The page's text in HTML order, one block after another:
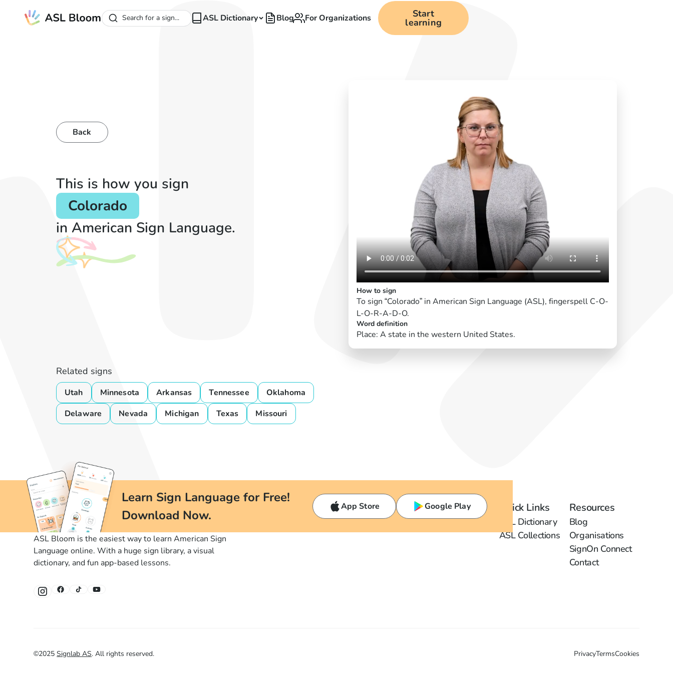
Search for a sign... ASL Dictionary Blog For Organizations Start
learning
Back
This is how you sign
Colorado
in American Sign Language.
How to sign
To sign “Colorado” in American Sign Language (ASL), fingerspell C-O-
L-O-R-A-D-O.
Word definition
Place: A state in the western United States.
Related signs
Utah Minnesota Arkansas Tennessee
Oklahoma
Delaware
Nevada Michigan Texas Missouri
Learn Sign Language for Free!
Download Now.
App Store Google Play
ASL Bloom is the easiest way to learn American Sign
Language online. With a huge sign library, a visual
dictionary, and fun app-based lessons.
Quick Links
ASL Dictionary
ASL Collections
Resources
Blog
Organisations
SignOn Connect
Contact
©2025 Signlab AS.All rights reserved. PrivacyTermsCookies